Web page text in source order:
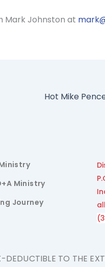
Mark Johnston at
Ministry
Journey
TO THE